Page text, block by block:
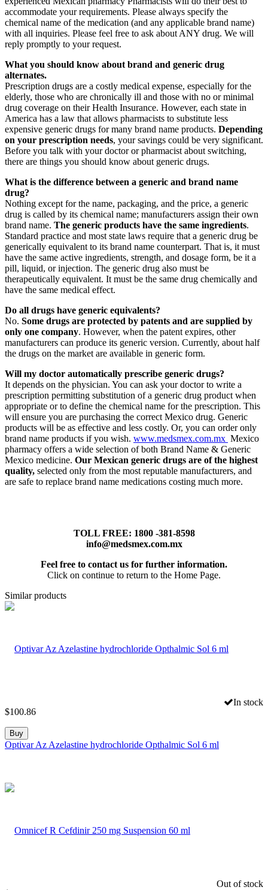
accommodate your requirements. Please always specify the
chemical name of the medication (and any applicable brand name)
with all inquiries. Please feel free to ask about ANY drug. We will
reply promptly to your request.
What you should know about brand and generic drug
alternates.
Prescription drugs are a costly medical expense, especially for the
elderly, those who are chronically ill and those with no or minimal
drug coverage on their Health Insurance. However, each state in
America has a law that allows pharmacists to substitute less
expensive generic drugs for many brand name products. Depending
on your prescription needs, your savings could be very significant.
Before you talk with your doctor or pharmacist about switching,
there are things you should know about generic drugs.
What is the difference between a generic and brand name
drug?
Nothing except for the name, packaging, and the price, a generic
drug is called by its chemical name; manufacturers assign their own
brand name. The generic products have the same ingredients.
Standard practice and most state laws require that a generic drug be
generically equivalent to its brand name counterpart. That is, it must
have the same active ingredients, strength, and dosage form, be it a
pill, liquid, or injection. The generic drug also must be
therapeutically equivalent. It must be the same drug chemically and
have the same medical effect.
Do all drugs have generic equivalents?
No. Some drugs are protected by patents and are supplied by
only one company. However, when the patent expires, other
manufacturers can produce its generic version. Currently, about half
the drugs on the market are available in generic form.
Will my doctor automatically prescribe generic drugs?
It depends on the physician. You can ask your doctor to write a
prescription permitting substitution of a generic drug product when
appropriate or to define the chemical name for the prescription. This
will ensure you are purchasing the correct Mexico drug. Generic
products will be as effective and less costly. Or, you can order only
brand name products if you wish. www.medsmex.com.mx Mexico
pharmacy offers a wide selection of both Brand Name & Generic
Mexico medicine. Our Mexican generic drugs are of the highest
quality, selected only from the most reputable manufacturers, and
are safe to replace brand name medications costing much more.
TOLL FREE: 1800 -381-8598
info@medsmex.com.mx
Feel free to contact us for further information.
Click on continue to return to the Home Page.
Similar products
In stock
$100.86
Buy
Optivar Az Azelastine hydrochloride Opthalmic Sol 6 ml
Out of stock